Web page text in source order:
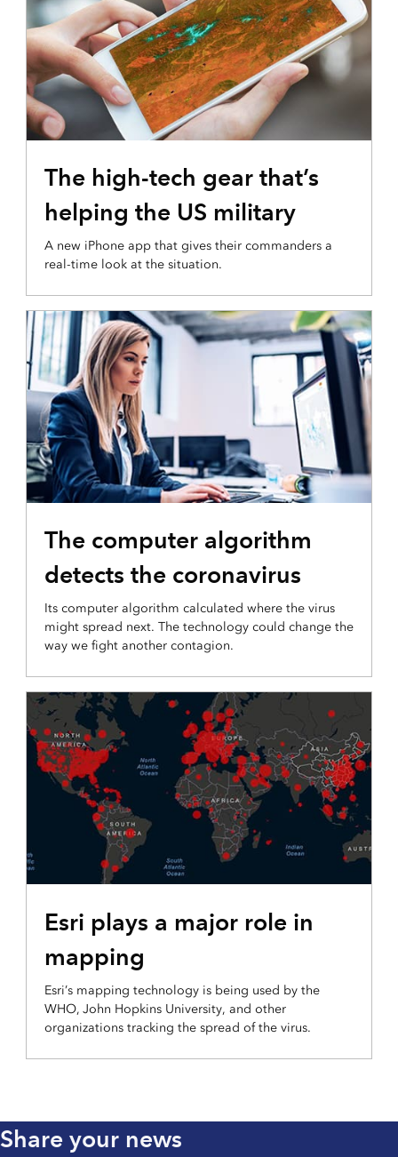
The high-tech gear that’s
helping the US military
A new iPhone app that gives their commanders a
real-time look at the situation.
The computer algorithm
detects the coronavirus
Its computer algorithm calculated where the virus
might spread next. The technology could change the
way we fight another contagion.
Esri plays a major role in
mapping
Esri’s mapping technology is being used by the
WHO, John Hopkins University, and other
organizations tracking the spread of the virus.
Share your news